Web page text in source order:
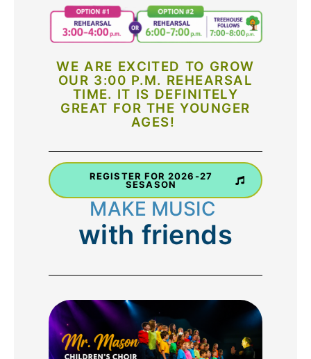
WE ARE EXCITED TO GROW
OUR 3:00 P.M. REHEARSAL
TIME. IT IS DEFINITELY
GREAT FOR THE YOUNGER
AGES!
REGISTER FOR 2026-27
SESASON
MAKE MUSIC
with friends